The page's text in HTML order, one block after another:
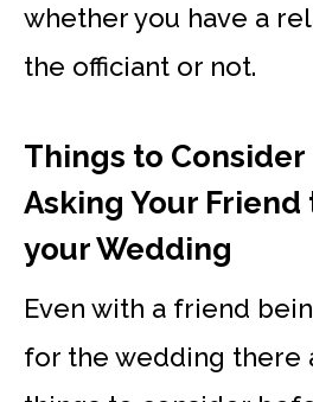
whether you have a
the officiant or not.
Things to
Asking Your
your Wedding
Even with a friend
for the wedding there